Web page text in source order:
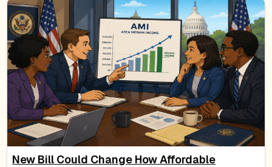
New Bill Could Change How Affordable